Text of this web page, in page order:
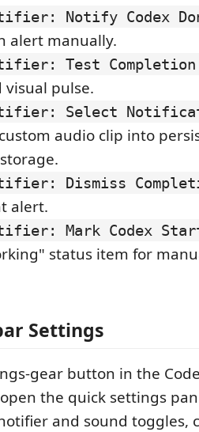
Notify Codex
alert manually.
Test
visual pulse.
Select
audio clip into
Dismiss
alert.
Mark Codex
status item for
Settings
gear button in the
the quick settings
and sound toggles,